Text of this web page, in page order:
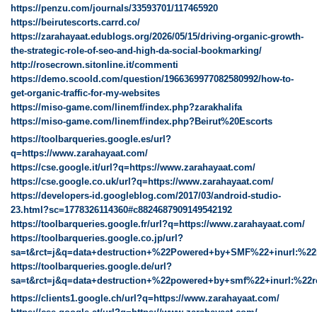
https://penzu.com/journals/33593701/117465920
https://beirutescorts.carrd.co/
https://zarahayaat.edublogs.org/2026/05/15/driving-organic-growth-
the-strategic-role-of-seo-and-high-da-social-bookmarking/
http://rosecrown.sitonline.it/commenti
https://demo.scoold.com/question/1966369977082580992/how-to-
get-organic-traffic-for-my-websites
https://miso-game.com/linemf/index.php?zarakhalifa
https://miso-game.com/linemf/index.php?Beirut%20Escorts
https://toolbarqueries.google.es/url?
q=https://www.zarahayaat.com/
https://cse.google.it/url?q=https://www.zarahayaat.com/
https://cse.google.co.uk/url?q=https://www.zarahayaat.com/
https://developers-id.googleblog.com/2017/03/android-studio-
23.html?sc=1778326114360#c8824687909149542192
https://toolbarqueries.google.fr/url?q=https://www.zarahayaat.com/
https://toolbarqueries.google.co.jp/url?
https://toolbarqueries.google.de/url?
https://clients1.google.ch/url?q=https://www.zarahayaat.com/